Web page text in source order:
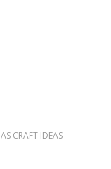
CRAFT IDEAS